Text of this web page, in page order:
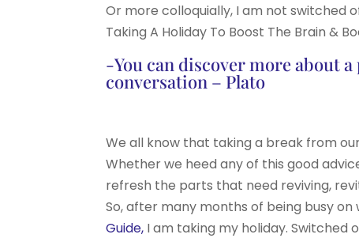
Or more colloquially, I am not switched
Taking A Holiday To Boost The Brain &
-You can discover more about
conversation – Plato
We all know that taking a break from
Whether we heed any of this good
refresh the parts that need reviving,
So, after many months of being busy
Guide, I am taking my holiday.